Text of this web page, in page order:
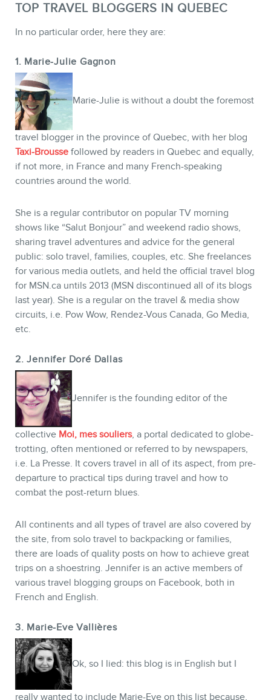
MEMBERS
NEWSLETTER
TOP TRAVEL BLOGGERS IN QUEBEC
In no particular order, here they are:
1. Marie-Julie Gagnon
Marie-Julie is without a doubt the foremost
travel blogger in the province of Quebec, with her blog
Taxi-Brousse followed by readers in Quebec and equally,
if not more, in France and many French-speaking
countries around the world.
She is a regular contributor on popular TV morning
shows like “Salut Bonjour” and weekend radio shows,
sharing travel adventures and advice for the general
public: solo travel, families, couples, etc. She freelances
for various media outlets, and held the official travel blog
for MSN.ca untils 2013 (MSN discontinued all of its blogs
last year). She is a regular on the travel & media show
circuits, i.e. Pow Wow, Rendez-Vous Canada, Go Media,
etc.
2. Jennifer Doré Dallas
Jennifer is the founding editor of the
collective Moi, mes souliers, a portal dedicated to globe-
trotting, often mentioned or referred to by newspapers,
i.e. La Presse. It covers travel in all of its aspect, from pre-
departure to practical tips during travel and how to
combat the post-return blues.
All continents and all types of travel are also covered by
the site, from solo travel to backpacking or families,
there are loads of quality posts on how to achieve great
trips on a shoestring. Jennifer is an active members of
various travel blogging groups on Facebook, both in
French and English.
3. Marie-Eve Vallières
Ok, so I lied: this blog is in English but I
really wanted to include Marie-Eve on this list because,